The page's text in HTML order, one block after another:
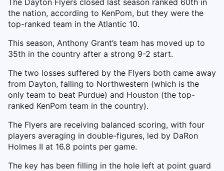
The Dayton Flyers closed last season ranked 60th in
the nation, according to KenPom, but they were the
top-ranked team in the Atlantic 10.
This season, Anthony Grant’s team has moved up to
35th in the country after a strong 9-2 start.
The two losses suffered by the Flyers both came away
from Dayton, falling to Northwestern (which is the
only team to beat Purdue) and Houston (the top-
ranked KenPom team in the country).
The Flyers are receiving balanced scoring, with four
players averaging in double-figures, led by DaRon
Holmes II at 16.8 points per game.
The key has been filling in the hole left at point guard